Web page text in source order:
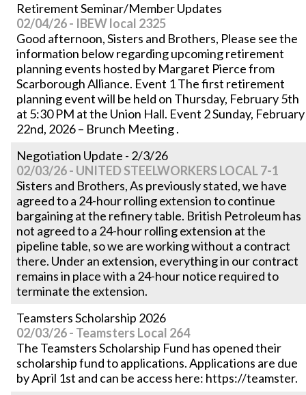
Retirement Seminar/Member Updates
02/04/26 - IBEW local 2325
Good afternoon, Sisters and Brothers, Please see the
information below regarding upcoming retirement
planning events hosted by Margaret Pierce from
Scarborough Alliance. Event 1 The first retirement
planning event will be held on Thursday, February 5th
at 5:30 PM at the Union Hall. Event 2 Sunday, February
22nd, 2026 – Brunch Meeting .
Negotiation Update - 2/3/26
02/03/26 - UNITED STEELWORKERS LOCAL 7-1
Sisters and Brothers, As previously stated, we have
agreed to a 24-hour rolling extension to continue
bargaining at the refinery table. British Petroleum has
not agreed to a 24-hour rolling extension at the
pipeline table, so we are working without a contract
there. Under an extension, everything in our contract
remains in place with a 24-hour notice required to
terminate the extension.
Teamsters Scholarship 2026
02/03/26 - Teamsters Local 264
The Teamsters Scholarship Fund has opened their
scholarship fund to applications. Applications are due
by April 1st and can be access here: https://teamster.